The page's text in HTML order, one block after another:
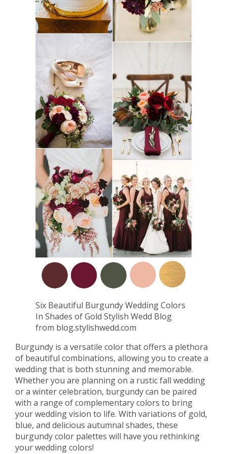
Six Beautiful Burgundy Wedding Colors
In Shades of Gold Stylish Wedd Blog
from blog.stylishwedd.com
Burgundy is a versatile color that offers a plethora
of beautiful combinations, allowing you to create a
wedding that is both stunning and memorable.
Whether you are planning on a rustic fall wedding
or a winter celebration, burgundy can be paired
with a range of complementary colors to bring
your wedding vision to life. With variations of gold,
blue, and delicious autumnal shades, these
burgundy color palettes will have you rethinking
your wedding colors!